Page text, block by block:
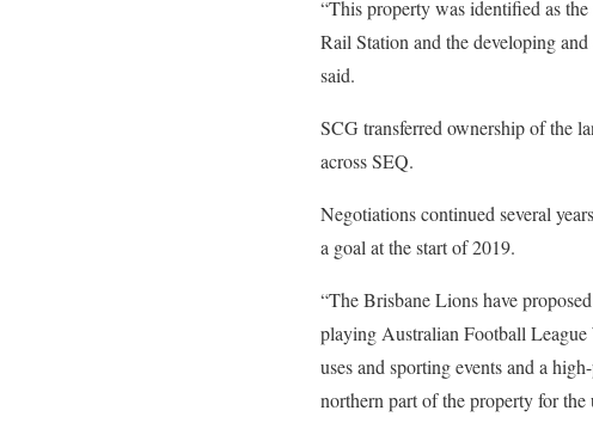
“This property was identified as
Rail Station and the developing
said.
SCG transferred ownership of the
across SEQ.
Negotiations continued several
a goal at the start of 2019.
“The Brisbane Lions have
playing Australian Football
uses and sporting events and a
northern part of the property for